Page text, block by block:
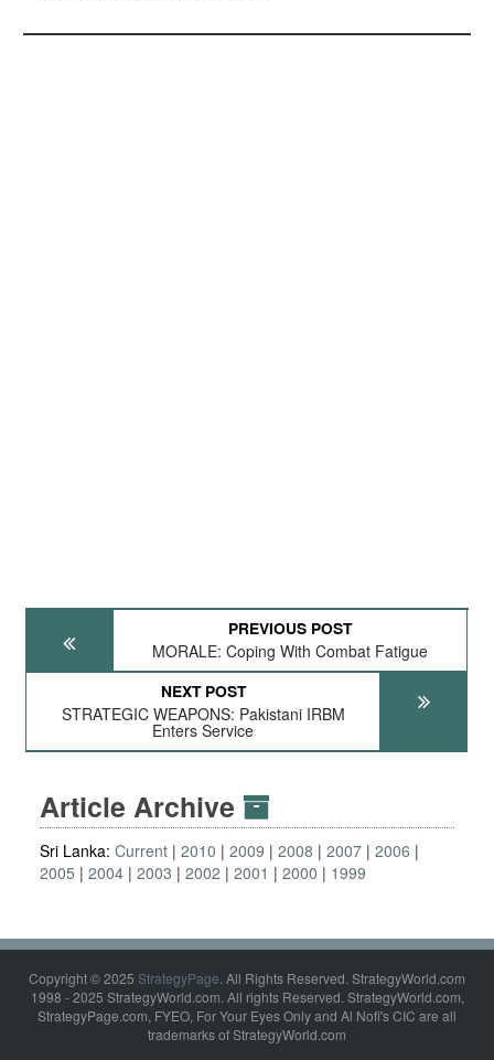
PREVIOUS POST
MORALE: Coping With Combat Fatigue
NEXT POST
STRATEGIC WEAPONS: Pakistani IRBM
Enters Service
Article Archive
Sri Lanka: Current 2010 2009 2008 2007 2006
2005
2004 2003 2002 2001 2000 1999
Copyright © 2025 StrategyPage. All Rights Reserved. StrategyWorld.com
1998 - 2025 StrategyWorld.com. All rights Reserved. StrategyWorld.com,
StrategyPage.com, FYEO, For Your Eyes Only and Al Nofi's CIC are all
trademarks of StrategyWorld.com